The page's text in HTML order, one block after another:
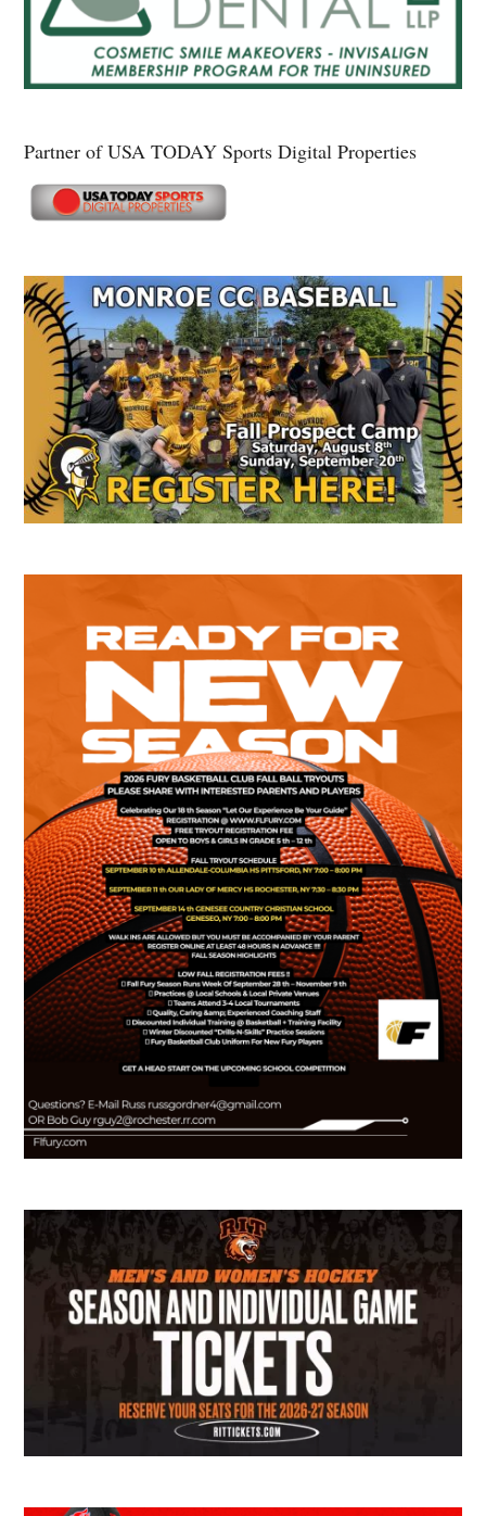
Partner of USA TODAY Sports Digital Properties
Secondary
Sidebar